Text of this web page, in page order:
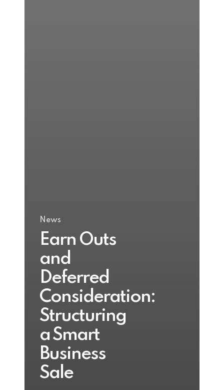
News
Earn Outs
and
Deferred
Consideration:
Structuring
a Smart
Business
Sale